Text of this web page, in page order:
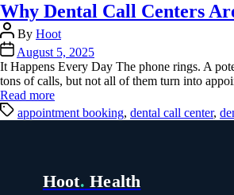
Why Dental Call Centers
Post
author
By Hoot
Post
date
August 5, 2025
It Happens Every Day The phone rings. A
tons of calls, but not all of them turn into
Read more
Tagsappointment booking, dental call center,
Hoot. Health